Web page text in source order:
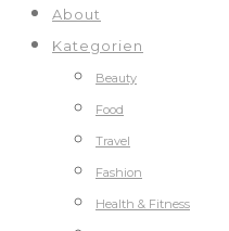
About
Kategorien
Beauty
Food
Travel
Fashion
Health & Fitness